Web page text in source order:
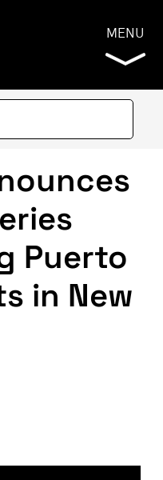
MENU
Puerto
in New